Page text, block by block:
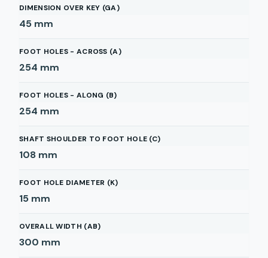
DIMENSION OVER KEY (GA)
45 mm
FOOT HOLES - ACROSS (A)
254 mm
FOOT HOLES - ALONG (B)
254 mm
SHAFT SHOULDER TO FOOT HOLE (C)
108 mm
FOOT HOLE DIAMETER (K)
15 mm
OVERALL WIDTH (AB)
300 mm